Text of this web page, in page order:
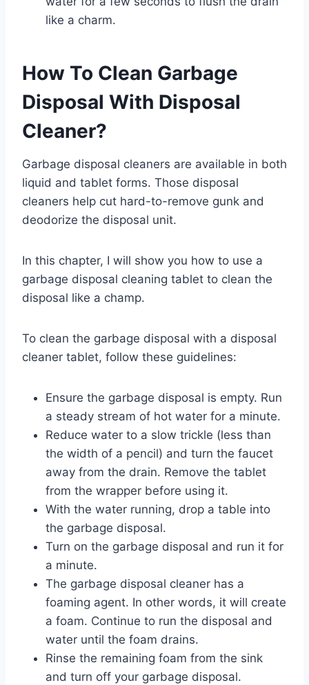
like a charm.
How To Clean Garbage
Disposal With Disposal
Cleaner?
Garbage disposal cleaners are available in both
liquid and tablet forms. Those disposal
cleaners help cut hard-to-remove gunk and
deodorize the disposal unit.
In this chapter, I will show you how to use a
garbage disposal cleaning tablet to clean the
disposal like a champ.
To clean the garbage disposal with a disposal
cleaner tablet, follow these guidelines:
Ensure the garbage disposal is empty. Run
a steady stream of hot water for a minute.
Reduce water to a slow trickle (less than
the width of a pencil) and turn the faucet
away from the drain. Remove the tablet
from the wrapper before using it.
With the water running, drop a table into
the garbage disposal.
Turn on the garbage disposal and run it for
a minute.
The garbage disposal cleaner has a
foaming agent. In other words, it will create
a foam. Continue to run the disposal and
water until the foam drains.
Rinse the remaining foam from the sink
and turn off your garbage disposal.